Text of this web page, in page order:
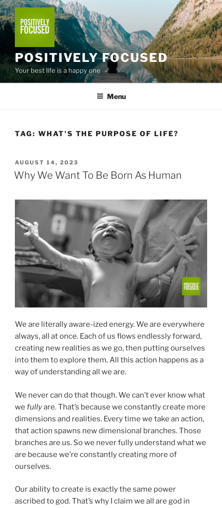
Skip
to
content
POSITIVELY FOCUSED
Your best life is a happy one
Menu
TAG: WHAT'S THE PURPOSE OF LIFE?
POSTED
ON
AUGUST 14, 2023
Why We Want To Be Born As Human
We are literally aware-ized energy. We are everywhere
always, all at once. Each of us flows endlessly forward,
creating new realities as we go, then putting ourselves
into them to explore them. All this action happens as a
way of understanding all we are.
We never can do that though. We can’t ever know what
we fullyare. That’s because we constantly create more
dimensions and realities. Every time we take an action,
that action spawns new dimensional branches. Those
branches are us. So we never fully understand what we
are because we’re constantly creating more of
ourselves.
Our ability to create is exactly the same power
ascribed to god. That’s why I claim we all are god in